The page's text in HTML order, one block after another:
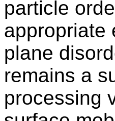
particle
appropriate
plane
remains a
processing